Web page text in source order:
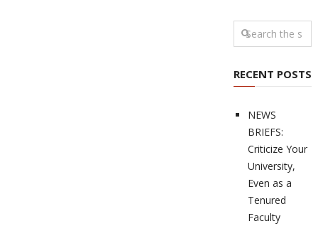
RECENT POSTS
NEWS
BRIEFS:
Criticize Your
University,
Even as a
Tenured
Faculty